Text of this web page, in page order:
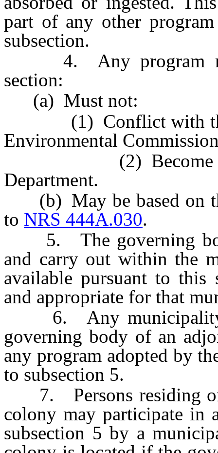
part of any other
subsection.
4. Any program
section:
(a) Must not:
(1) Conflict with the
Environmental
(2) Become
Department.
(b) May be based on
to NRS 444A.030.
5. The governing
and carry out within the
available pursuant to this
and appropriate for that
6. Any municipality
governing body of an
any program adopted by
to subsection 5.
7. Persons residing on
colony may participate in
subsection 5 by a